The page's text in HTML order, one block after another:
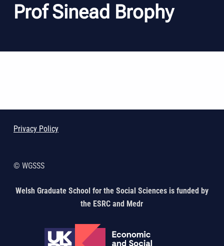
Prof Sinead Brophy
Privacy Policy
© WGSSS
Welsh Graduate School for the Social Sciences is funded by
the ESRC and Medr